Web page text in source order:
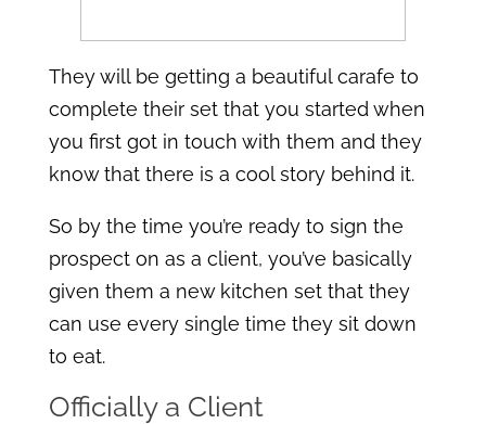
They will be getting a beautiful carafe to
complete their set that you started when
you first got in touch with them and they
know that there is a cool story behind it.
So by the time you’re ready to sign the
prospect on as a client, you’ve basically
given them a new kitchen set that they
can use every single time they sit down
to eat.
Officially a Client